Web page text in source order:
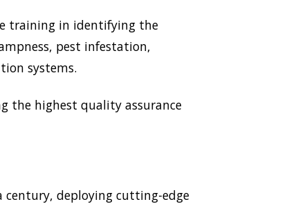
training in identifying the
pest infestation,
systems.
the highest quality assurance
century, deploying cutting-edge